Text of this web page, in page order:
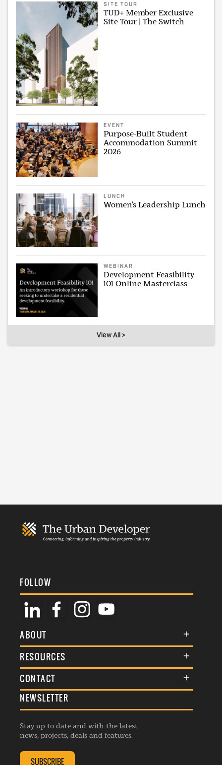
SITE TOUR
TUD+ Member Exclusive
Site Tour | The Switch
EVENT
Purpose-Built Student
Accommodation Summit
2026
LUNCH
Women’s Leadership Lunch
WEBINAR
Development Feasibility
101 Online Masterclass
View All >
FOLLOW
ABOUT
About Us
Membership
Awards
Events
Listings
RESOURCES
Terms & Conditions
Commenting Policy
Republishing Guidelines
Editorial Charter
Complaints Handling Policy
CONTACT
General Enquiries
Advertise
Contribution Enquiry
Membership Enquiry
NEWSLETTER
Stay up to date and with the latest
news, projects, deals and features.
SUBSCRIBE